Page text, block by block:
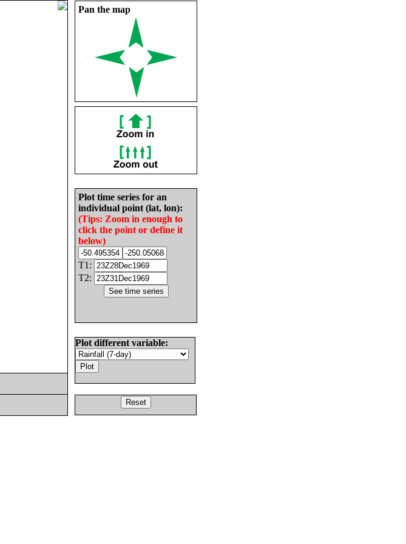
Pan the map
Plot time series for an
individual point (lat, lon):
(Tips: Zoom in enough to
click the point or define it
below)
T1:
T2:
Plot different variable: